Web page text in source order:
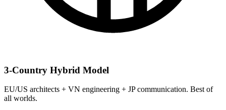
3-Country Hybrid Model
EU/US architects + VN engineering + JP communication. Best of
all worlds.